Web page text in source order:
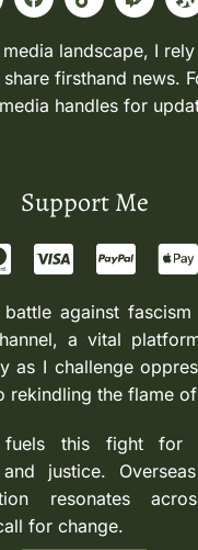
landscape, I
firsthand news.
handles for
Support Me
against fascism
a vital
as I challenge
rekindling the flame
this fight for
justice.
resonates
for change.